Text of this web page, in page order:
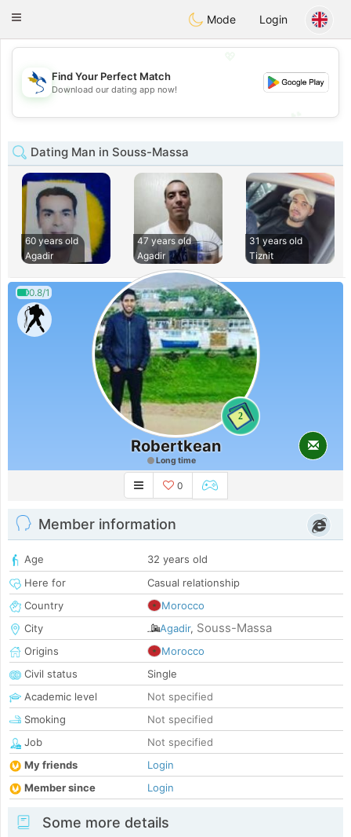
SvenskaDating
Toggle
Mode Login
💖
💕
Find Your Perfect Match
Download our dating app now!
Dating Man in Souss-Massa
60 years old
Agadir
47 years old
Agadir
31 years old
Tiznit
0.8/1
2
Robertkean
Long time
0
Member information
Age
32 years old
Here for
Casual relationship
Country
Morocco
City
Agadir, Souss-Massa
Origins
Morocco
Civil status
Single
Academic level
Not specified
Smoking
Not specified
Job
Not specified
My friends
Login
Member since
Login
Some more details